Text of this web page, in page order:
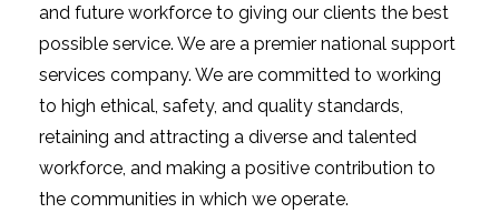
and future workforce to giving our clients the best
possible service. We are a premier national support
services company. We are committed to working
to high ethical, safety, and quality standards,
retaining and attracting a diverse and talented
workforce, and making a positive contribution to
the communities in which we operate.